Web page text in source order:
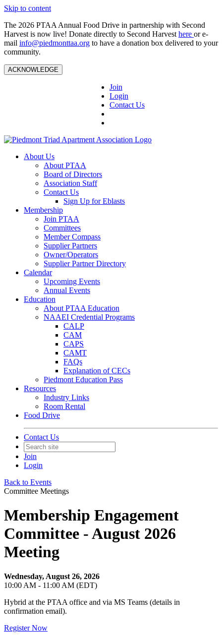
Skip to content
The 2026 PTAA Annual Food Drive in partnership with Second
Harvest is now live! Donate directly to Second Harvest here or e-
mail info@piedmonttaa.org to have a donation box delivered to your
community.
ACKNOWLEDGE
Join
Login
Contact Us
About Us
About PTAA
Board of Directors
Association Staff
Contact Us
Sign Up for Eblasts
Membership
Join PTAA
Committees
Member Compass
Supplier Partners
Owner/Operators
Supplier Partner Directory
Calendar
Upcoming Events
Annual Events
Education
About PTAA Education
NAAEI Credential Programs
CALP
CAM
CAPS
CAMT
FAQs
Explanation of CECs
Piedmont Education Pass
Resources
Industry Links
Room Rental
Food Drive
Contact Us
Join
Login
Back to Events
Committee Meetings
Membership Engagement
Committee - August 2026
Meeting
Wednesday, August 26, 2026
10:00 AM - 11:00 AM (EDT)
Hybrid at the PTAA office and via MS Teams (details in
confirmation email).
Register Now